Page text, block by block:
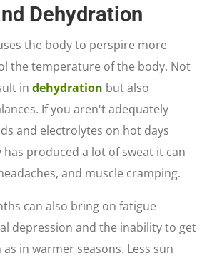
Dehydration
the body to perspire more
the temperature of the body. Not
in dehydration but also
If you aren't adequately
and electrolytes on hot days
produced a lot of sweat it can
and muscle cramping.
can also bring on fatigue
depression and the inability to get
in warmer seasons. Less sun